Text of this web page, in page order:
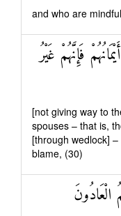
and who are
فَإِنَّهُمْ غَيْرُ
[not giving way to
spouses – that is,
[through wedlock]
blame, (30)